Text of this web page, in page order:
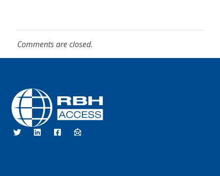
Comments are closed.
RBH Access Technologies
We Are Access Control